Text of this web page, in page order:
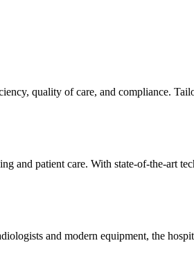
quality of care, and compliance.
and patient care. With state-of-the-art
and modern equipment, the